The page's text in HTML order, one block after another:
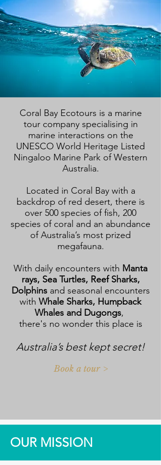
Coral Bay Ecotours is a marine
tour company specialising in
marine interactions on the
UNESCO World Heritage Listed
Ningaloo Marine Park of Western
Australia.
Located in Coral Bay with a
backdrop of red desert, there is
over 500 species of fish, 200
species of coral and an abundance
of Australia’s most prized
megafauna.
With daily encounters with Manta
rays, Sea Turtles, Reef Sharks,
Dolphinsand seasonal encounters
with Whale Sharks, Humpback
Whales and Dugongs,
there's no wonder this place is
Australia’s best kept secret!
Book a tour >
OUR MISSION